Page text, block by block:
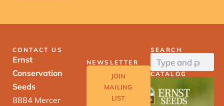
CONTACT US
Ernst
Conservation
Seeds
8884 Mercer
NEWSLETTER
JOIN
MAILING
LIST
SEARCH
CATALOG